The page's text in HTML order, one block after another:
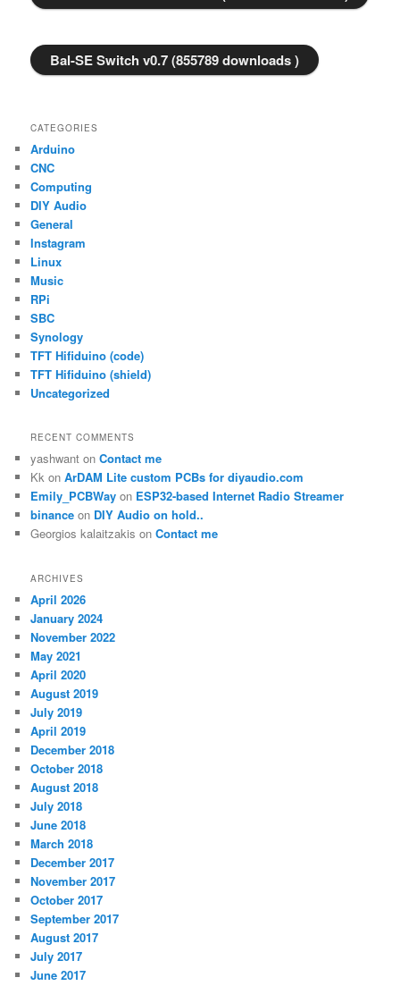
Bal-SE Switch v0.7 (855789 downloads )
CATEGORIES
Arduino
CNC
Computing
DIY Audio
General
Instagram
Linux
Music
RPi
SBC
Synology
TFT Hifiduino (code)
TFT Hifiduino (shield)
Uncategorized
RECENT COMMENTS
yashwant onContact me
Kk onArDAM Lite custom PCBs for diyaudio.com
Emily_PCBWay on ESP32-based Internet Radio Streamer
binance on DIY Audio on hold..
Georgios kalaitzakis onContact me
ARCHIVES
April 2026
January 2024
November 2022
May 2021
April 2020
August 2019
July 2019
April 2019
December 2018
October 2018
August 2018
July 2018
June 2018
March 2018
December 2017
November 2017
October 2017
September 2017
August 2017
July 2017
June 2017